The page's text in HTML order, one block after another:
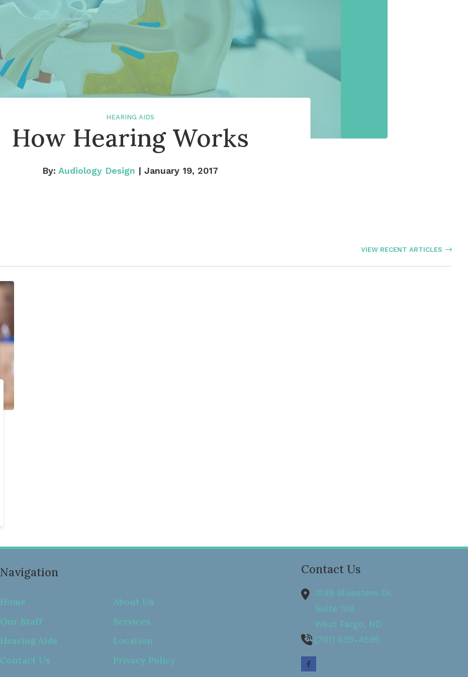
Tinnitus Treatment Options How the Ear Works
Tinnitus
HEARING AIDS
How Hearing Works
By: Audiology Design | January 19, 2017
VIEW RECENT ARTICLES
Navigation
Home
About Us
Our Staff
Services
Hearing Aids
Location
Contact Us
Privacy Policy
Contact Us
3139 Bluestem Dr.
Suite 108
West Fargo, ND
(701) 639-4595